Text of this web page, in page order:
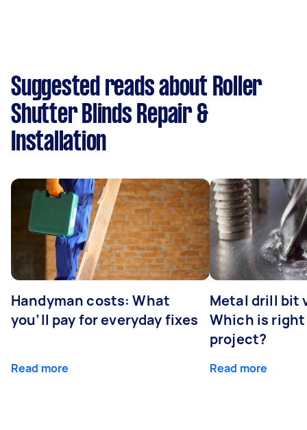
Suggested reads about Roller
Shutter Blinds Repair &
Installation
Handyman costs: What
you’ll pay for everyday fixes
Read more
Metal drill bit
Which is
project?
Read more